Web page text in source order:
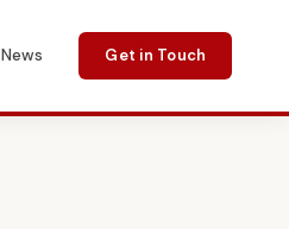
News Get in Touch